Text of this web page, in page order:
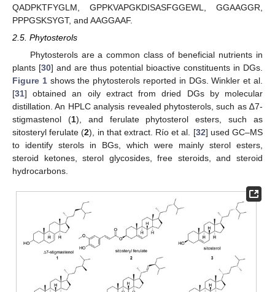
QADPKTFYGLM, GPPKVAPGKDISASFGGEWL, GGAAGGR,
PPPGSKSYGT, and AAGGAAF.
2.5. Phytosterols
Phytosterols are a common class of beneficial nutrients in
plants [30] and are thus potential bioactive constituents in DGs.
Figure 1shows the phytosterols reported in DGs. Winkler et al.
[31] obtained an oily extract from dried DGs by molecular
distillation. An HPLC analysis revealed phytosterols, such as ∆7-
stigmastenol (1), and ferulate phytosterol esters, such as
sitosteryl ferulate (2), in that extract. Río et al. [32] used GC–MS
to identify sterols in BGs, which were mainly sterol esters,
steroid ketones, sterol glycosides, free steroids, and steroid
hydrocarbons.